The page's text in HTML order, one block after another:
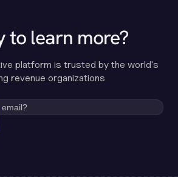
to learn more?
platform is trusted by the world's
revenue organizations